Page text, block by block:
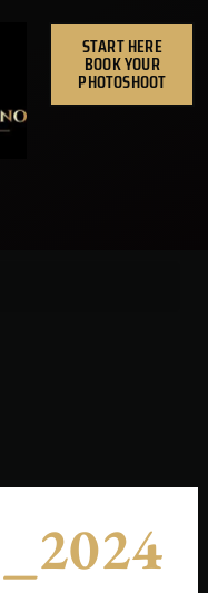
START HERE
BOOK YOUR
PHOTOSHOOT